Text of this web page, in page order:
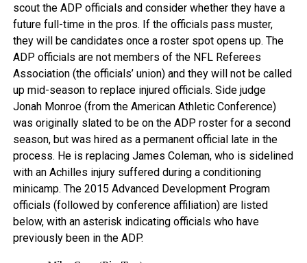
scout the ADP officials and consider whether they have a
future full-time in the pros. If the officials pass muster,
they will be candidates once a roster spot opens up. The
ADP officials are not members of the NFL Referees
Association (the officials’ union) and they will not be called
up mid-season to replace injured officials. Side judge
Jonah Monroe (from the American Athletic Conference)
was originally slated to be on the ADP roster for a second
season, but was hired as a permanent official late in the
process. He is replacing James Coleman, who is sidelined
with an Achilles injury suffered during a conditioning
minicamp. The 2015 Advanced Development Program
officials (followed by conference affiliation) are listed
below, with an asterisk indicating officials who have
previously been in the ADP.